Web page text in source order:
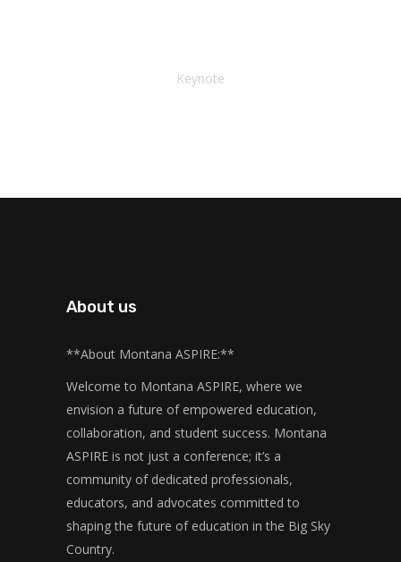
Keynote
About us
**About Montana ASPIRE:**
Welcome to Montana ASPIRE, where we
envision a future of empowered education,
collaboration, and student success. Montana
ASPIRE is not just a conference; it’s a
community of dedicated professionals,
educators, and advocates committed to
shaping the future of education in the Big Sky
Country.